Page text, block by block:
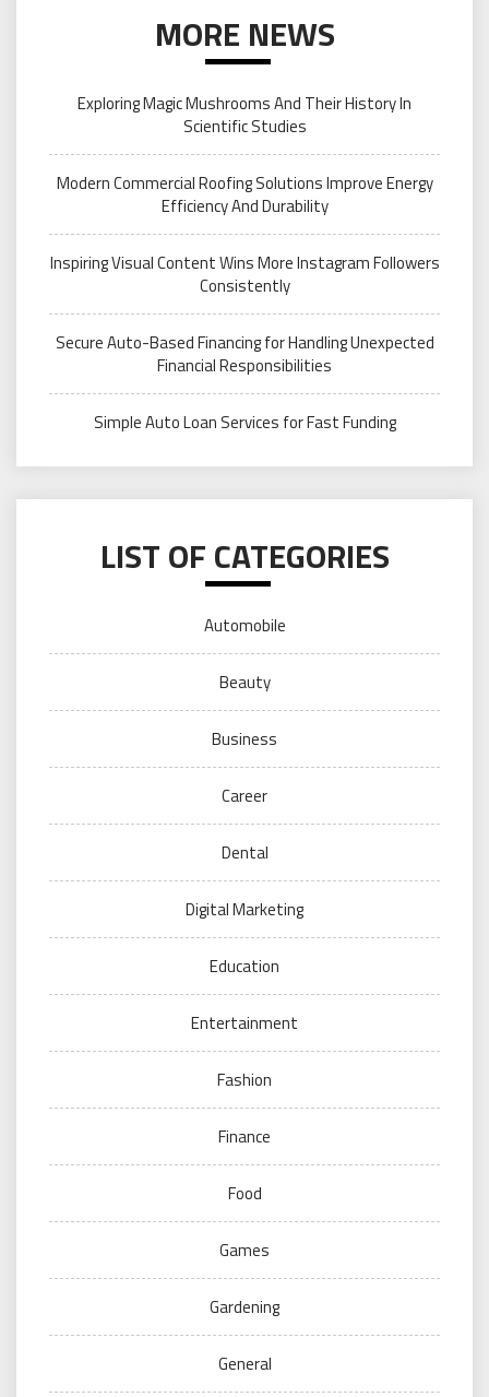
MORE NEWS
Exploring Magic Mushrooms And Their History In
Scientific Studies
Modern Commercial Roofing Solutions Improve Energy
Efficiency And Durability
Inspiring Visual Content Wins More Instagram Followers
Consistently
Secure Auto-Based Financing for Handling Unexpected
Financial Responsibilities
Simple Auto Loan Services for Fast Funding
LIST OF CATEGORIES
Automobile
Beauty
Business
Career
Dental
Digital Marketing
Education
Entertainment
Fashion
Finance
Food
Games
Gardening
General